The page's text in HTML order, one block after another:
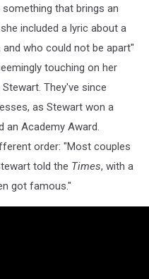
something that brings an
included a lyric about a
who could not be apart"
touching on her
They've since
as Stewart won a
an Academy Award.
order: "Most couples
told the Times, with a
got famous."